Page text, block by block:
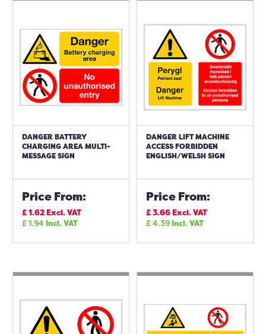
DANGER BATTERY
CHARGING AREA MULTI-
MESSAGE SIGN
Price From:
£1.62Excl. VAT
£1.94Incl. VAT
DANGER LIFT MACHINE
ACCESS FORBIDDEN
ENGLISH/WELSH SIGN
Price From:
£3.66Excl. VAT
£4.39Incl. VAT